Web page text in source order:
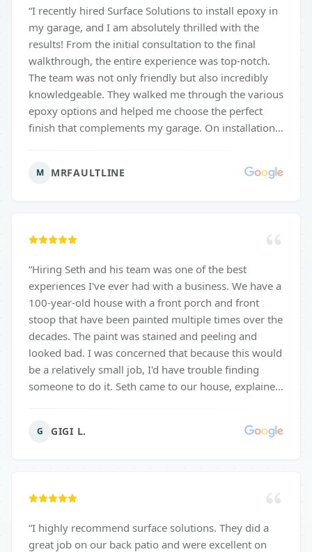
“I recently hired Surface Solutions to install epoxy in
my garage, and I am absolutely thrilled with the
results! From the initial consultation to the final
walkthrough, the entire experience was top-notch.
The team was not only friendly but also incredibly
knowledgeable. They walked me through the various
epoxy options and helped me choose the perfect
finish that complements my garage. On installation
transformation of my garage is remarkable! The new
garage, whether I'm working on projects or just
for anyone considering garage epoxy installation.
Their professionalism, attention to detail, and
commitment to customer satisfaction truly set them
apart. Thank you for an outstanding job!
M MRFAULTLINE
“Hiring Seth and his team was one of the best
experiences I've ever had with a business. We have a
100-year-old house with a front porch and front
stoop that have been painted multiple times over the
decades. The paint was stained and peeling and
looked bad. I was concerned that because this would
be a relatively small job, I'd have trouble finding
someone to do it. Seth came to our house, explained
decide what to do. We're very pleased with the
G GIGI L.
“I highly recommend surface solutions. They did a
great job on our back patio and were excellent on